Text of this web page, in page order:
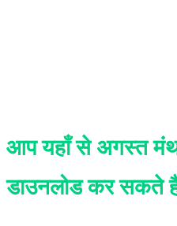
आप यहाँ से अगस्त
डाउनलोड कर सकते